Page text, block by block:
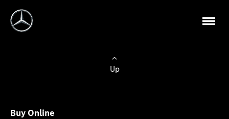
Up
Buy Online